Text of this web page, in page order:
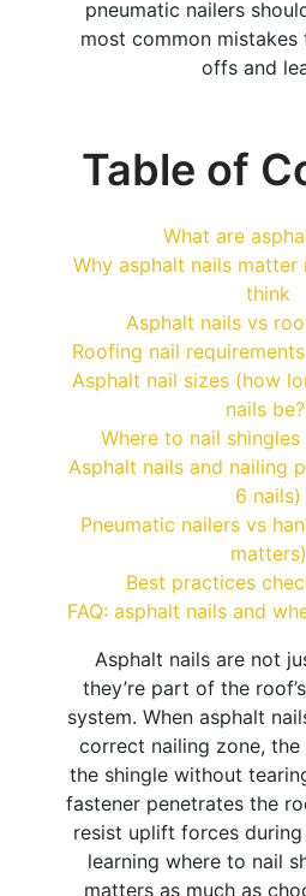
pneumatic nailers
most common
offs and
Table of
What are
Why asphalt nails
think
Asphalt nails vs
Roofing nail
Asphalt nail sizes (how
nails
Where to nail
Asphalt nails and nailing
6 nails)
Pneumatic nailers vs
matters)
Best practices
FAQ: asphalt nails and
Asphalt nails are not
they’re part of the
system. When asphalt
correct nailing zone, the
the shingle without
fastener penetrates the
resist uplift forces during
learning where to nail
matters as much as